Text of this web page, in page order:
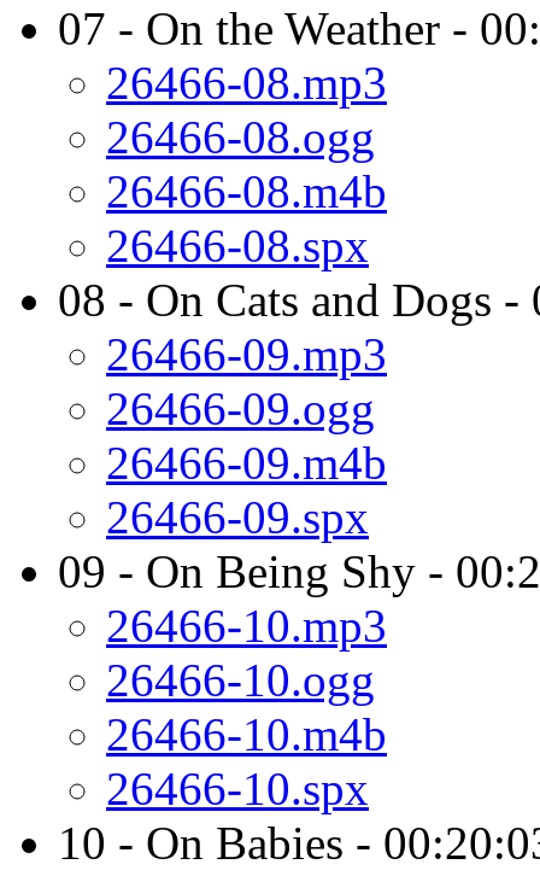
07 - On the Weather -
26466-08.mp3
26466-08.ogg
26466-08.m4b
26466-08.spx
08 - On Cats and Dogs -
26466-09.mp3
26466-09.ogg
26466-09.m4b
26466-09.spx
09 - On Being Shy -
26466-10.mp3
26466-10.ogg
26466-10.m4b
26466-10.spx
10 - On Babies -